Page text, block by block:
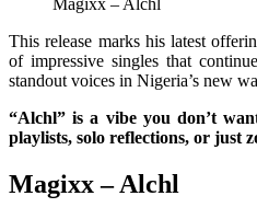
This release marks his latest
of impressive singles that
standout voices in Nigeria’s new
“Alchl” is a vibe you don’t
playlists, solo reflections, or just
Magixx – Alchl